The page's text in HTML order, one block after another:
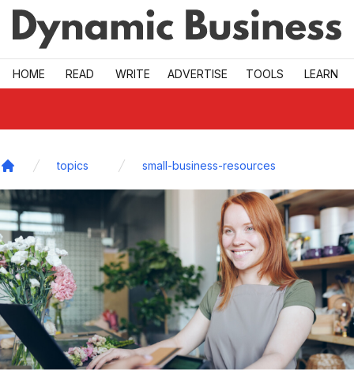
Skip to main
HOME READ WRITE ADVERTISE TOOLS LEARN
topics small-business-resources